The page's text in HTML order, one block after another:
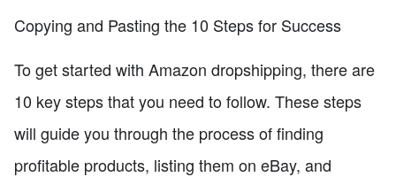
Copying and Pasting the 10 Steps for Success
To get started with Amazon dropshipping, there are
10 key steps that you need to follow. These steps
will guide you through the process of finding
profitable products, listing them on eBay, and